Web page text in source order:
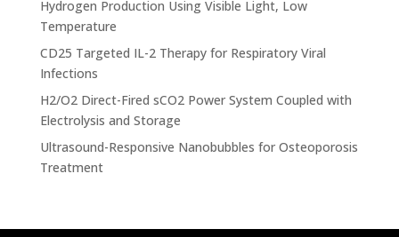
Hydrogen Production Using Visible Light, Low
Temperature
CD25 Targeted IL-2 Therapy for Respiratory Viral
Infections
H2/O2 Direct-Fired sCO2 Power System Coupled with
Electrolysis and Storage
Ultrasound-Responsive Nanobubbles for Osteoporosis
Treatment